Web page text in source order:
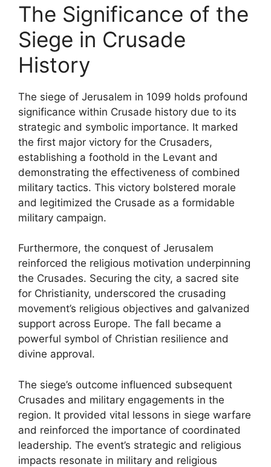
The Significance of the
Siege in Crusade
History
The siege of Jerusalem in 1099 holds profound
significance within Crusade history due to its
strategic and symbolic importance. It marked
the first major victory for the Crusaders,
establishing a foothold in the Levant and
demonstrating the effectiveness of combined
military tactics. This victory bolstered morale
and legitimized the Crusade as a formidable
military campaign.
Furthermore, the conquest of Jerusalem
reinforced the religious motivation underpinning
the Crusades. Securing the city, a sacred site
for Christianity, underscored the crusading
movement’s religious objectives and galvanized
support across Europe. The fall became a
powerful symbol of Christian resilience and
divine approval.
The siege’s outcome influenced subsequent
Crusades and military engagements in the
region. It provided vital lessons in siege warfare
and reinforced the importance of coordinated
leadership. The event’s strategic and religious
impacts resonate in military and religious